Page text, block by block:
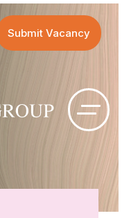
Submit Vacancy